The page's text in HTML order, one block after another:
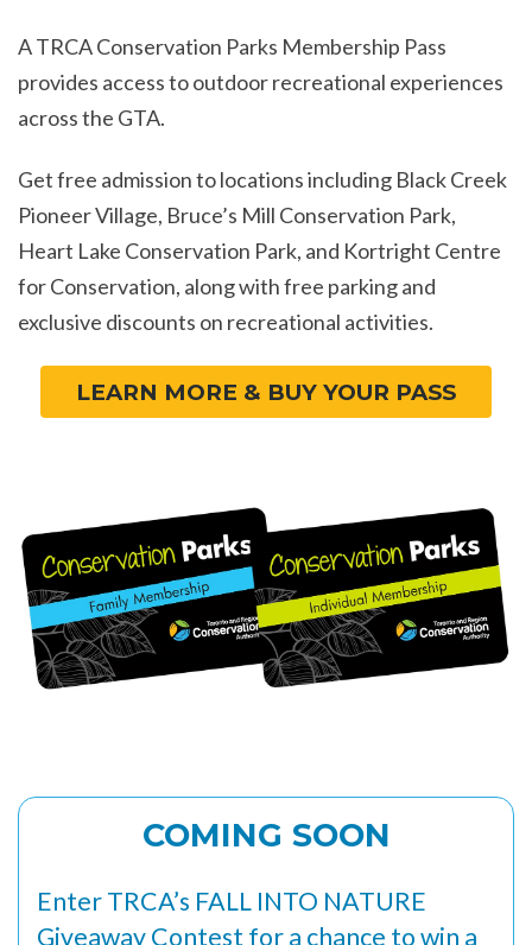
A TRCA Conservation Parks Membership Pass
provides access to outdoor recreational experiences
across the GTA.
Get free admission to locations including Black Creek
Pioneer Village, Bruce’s Mill Conservation Park,
Heart Lake Conservation Park, and Kortright Centre
for Conservation, along with free parking and
exclusive discounts on recreational activities.
LEARN MORE & BUY YOUR PASS
COMING SOON
Enter TRCA’s FALL INTO NATURE
Giveaway Contest for a chance to win a